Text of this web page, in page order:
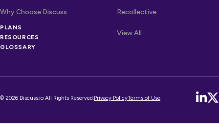
Why Choose Discuss
OTHER LINKS
PLANS
RESOURCES
GLOSSARY
Recollective
View All
© 2026 Discuss.io All Rights Reserved.Privacy PolicyTerms of Use